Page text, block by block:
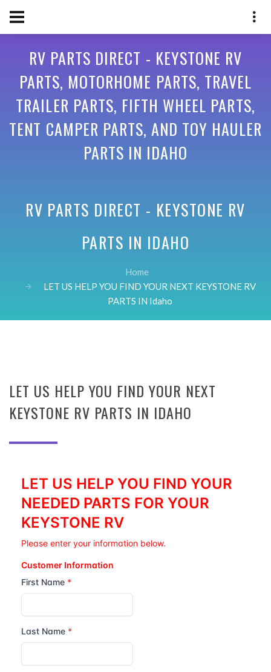
RV PARTS DIRECT - KEYSTONE RV
PARTS, MOTORHOME PARTS, TRAVEL
TRAILER PARTS, FIFTH WHEEL PARTS,
TENT CAMPER PARTS, AND TOY HAULER
PARTS IN IDAHO
RV PARTS DIRECT - KEYSTONE RV
PARTS IN IDAHO
Home
LET US HELP YOU FIND YOUR NEXT KEYSTONE RV
PARTS IN Idaho
LET US HELP YOU FIND YOUR NEXT
KEYSTONE RV PARTS IN IDAHO